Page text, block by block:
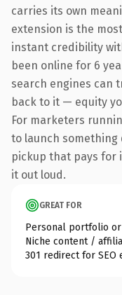
carries its own
extension is the
instant credibility
been online for 6
search engines can
back to it — equity
For marketers
to launch
pickup that pays for
it out loud.
GREAT FOR
Personal portfolio or
Niche content /
301 redirect for SEO